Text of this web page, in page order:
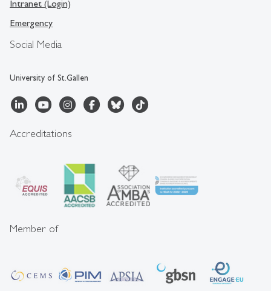
Social Media
University of St.Gallen
Intranet (Login)
Emergency
Accreditations
Member of